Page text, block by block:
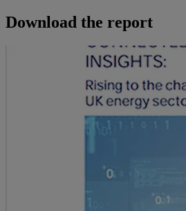
Download the report